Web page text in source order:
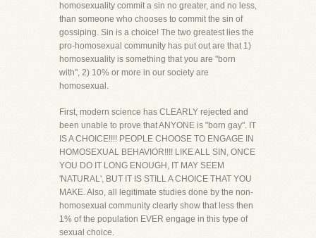
homosexuality commit a sin no greater, and no less,
than someone who chooses to commit the sin of
gossiping. Sin is a choice! The two greatest lies the
pro-homosexual community has put out are that 1)
homosexuality is something that you are "born
with", 2) 10% or more in our society are
homosexual.
First, modern science has CLEARLY rejected and
been unable to prove that ANYONE is "born gay". IT
IS A CHOICE!!!! PEOPLE CHOOSE TO ENGAGE IN
HOMOSEXUAL BEHAVIOR!!!! LIKE ALL SIN, ONCE
YOU DO IT LONG ENOUGH, IT MAY SEEM
'NATURAL', BUT IT IS STILL A CHOICE THAT YOU
MAKE. Also, all legitimate studies done by the non-
homosexual community clearly show that less then
1% of the population EVER engage in this type of
sexual choice.